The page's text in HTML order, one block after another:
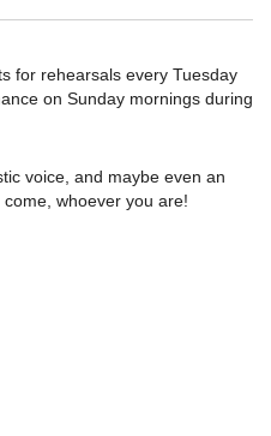
for rehearsals every Tuesday
on Sunday mornings during
voice, and maybe even an
whoever you are!